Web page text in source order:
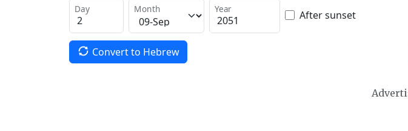
Day Month Year After sunset
Convert to Hebrew